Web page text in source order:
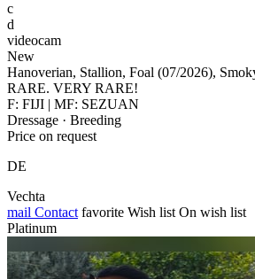
c
d
videocam
New
Hanoverian, Stallion, Foal (07/2026),
RARE. VERY RARE!
F: FIJI | MF: SEZUAN
Dressage · Breeding
Price on request
DE
Vechta
mail Contact favorite Wish list On wish list
Platinum